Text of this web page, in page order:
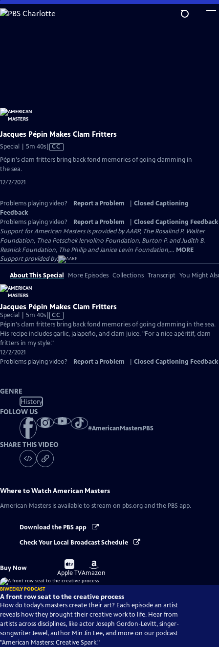
Skip
to
Jacques Pépin Makes Clam Fritters
Special | 5m 40sVideo
CC
Pépin's clam fritters bring back fond memories of going clamming in
the sea.
12/2/2021
Problems playing video? Report a Problem
Closed Captioning
Feedback
Problems playing video?
Report a Problem
Closed Captioning Feedback
Support for American Masters is provided by AARP, The Rosalind P. Walter
Foundation, Thea Petschek Iervolino Foundation, Burton P. and Judith B.
Resnick Foundation, The Philip and Janice Levin Foundation,... MORE
Support provided by:
About This Special More Episodes Collections Transcript You Might
Jacques Pépin Makes Clam Fritters
Special | 5m 40sVideo
has
Closed
Captions
CC
Pépin's clam fritters bring back fond memories of going clamming in the sea.
His recipe includes garlic, jalapeño, and clam juice. "For a nice apéritif, clam
fritters in my style."
12/2/2021
Problems playing video?
Report a Problem Closed Captioning Feedback
GENRE
History
FOLLOW US
#AmericanMastersPBS
SHARE THIS VIDEO
Where to WatchAmerican Masters
American Masters is available to stream on pbs.org and the PBS app.
Download the PBS app
Check Your Local Broadcast Schedule
Buy Now
Buy
on
Apple TV
Buy
on
Amazon
BIWEEKLY PODCAST
A front row seat to the creative process
How do today’s masters create their art? Each episode an artist
reveals how they brought their creative work to life. Hear from
artists across disciplines, like actor Joseph Gordon-Levitt, singer-
songwriter Jewel, author Min Jin Lee, and more on our podcast
"American Masters: Creative Spark."